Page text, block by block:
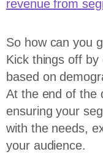
revenue from
So how can you
Kick things off
based on
At the end of the
ensuring your
with the needs,
your audience.